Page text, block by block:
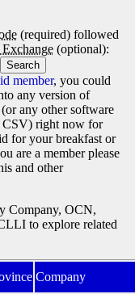
(required) followed
(optional):
member, you could
any version of
any other software
CSV) right now for
for your breakfast or
are a member please
and other
Company, OCN,
to explore related
Company